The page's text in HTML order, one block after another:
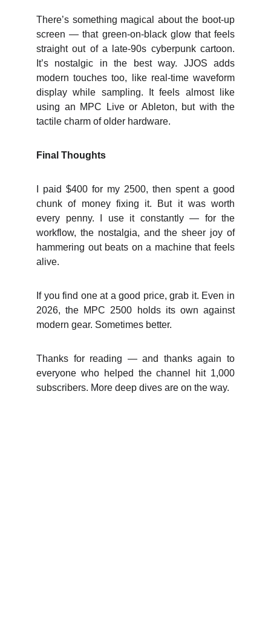
There’s something magical about the boot‑up
screen — that green‑on‑black glow that feels
straight out of a late‑90s cyberpunk cartoon.
It’s nostalgic in the best way. JJOS adds
modern touches too, like real‑time waveform
display while sampling. It feels almost like
using an MPC Live or Ableton, but with the
tactile charm of older hardware.
Final Thoughts
I paid $400 for my 2500, then spent a good
chunk of money fixing it. But it was worth
every penny. I use it constantly — for the
workflow, the nostalgia, and the sheer joy of
hammering out beats on a machine that feels
alive.
If you find one at a good price, grab it. Even in
2026, the MPC 2500 holds its own against
modern gear. Sometimes better.
Thanks for reading — and thanks again to
everyone who helped the channel hit 1,000
subscribers. More deep dives are on the way.